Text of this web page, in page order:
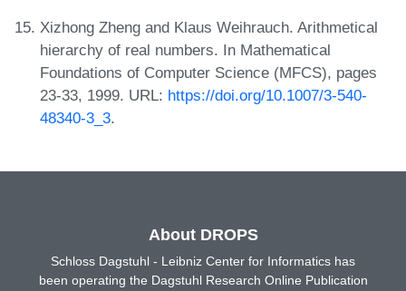
Xizhong Zheng and Klaus Weihrauch. Arithmetical
hierarchy of real numbers. In Mathematical
Foundations of Computer Science (MFCS), pages
23-33, 1999. URL: https://doi.org/10.1007/3-540-
48340-3_3.
About DROPS
Schloss Dagstuhl - Leibniz Center for Informatics has
been operating the Dagstuhl Research Online Publication